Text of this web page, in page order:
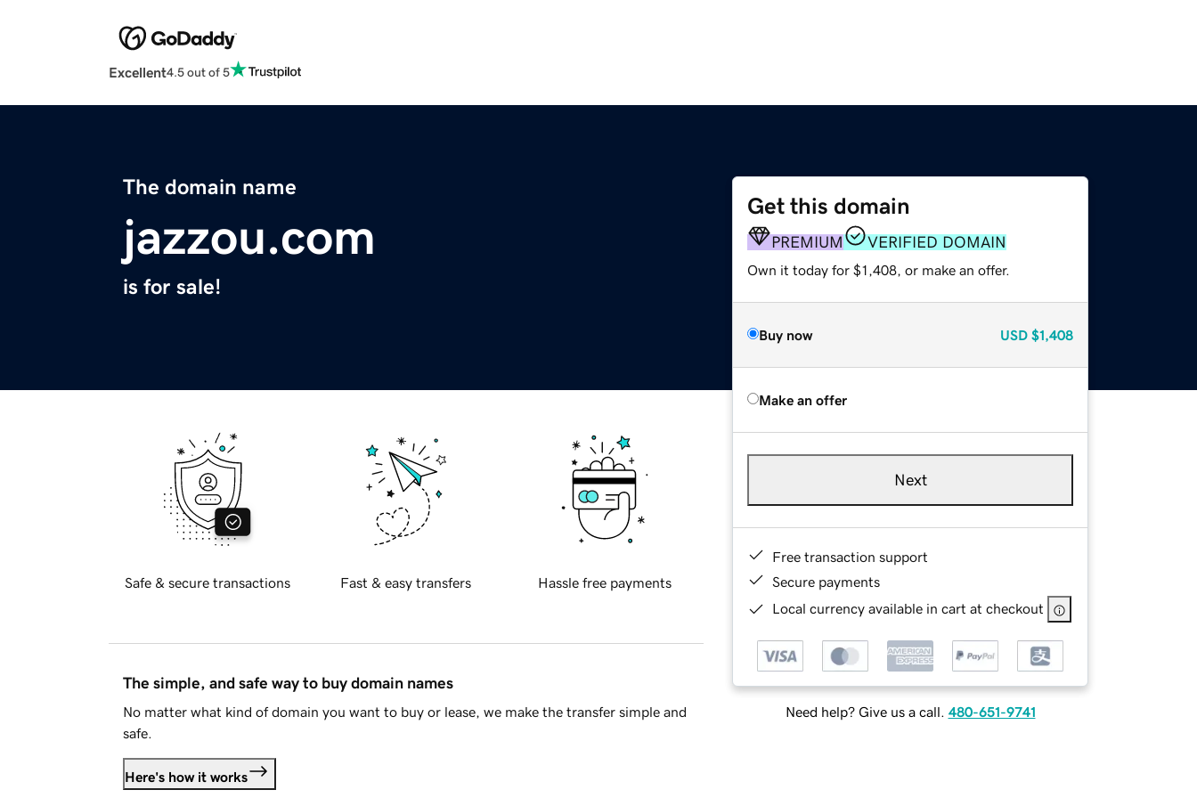
Excellent4.5 out of 5
The domain name
jazzou.com
is for sale!
Get this domain
PREMIUM VERIFIED DOMAIN
Own it today for $1,408, or make an offer.
Buy now USD $1,408
Make an offer
Next
Free transaction support
Secure payments
Local currency available in cart at checkout
Need help? Give us a call. 480-651-9741
Safe & secure transactions Fast & easy transfers Hassle free payments
The simple, and safe way to buy domain names
No matter what kind of domain you want to buy or lease, we make the transfer simple and
safe.
Here's how it works